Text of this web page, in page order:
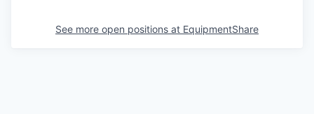
See more open positions at EquipmentShare